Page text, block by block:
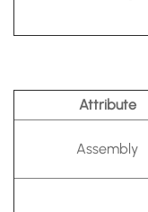
Attribute
Assembly